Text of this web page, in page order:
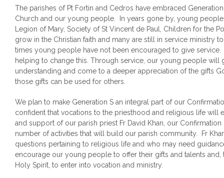
The parishes of Pt Fortin and Cedros have embraced
Church and our young people. In years gone by, young
Legion of Mary, Society of St Vincent de Paul, Children for the
grow in the Christian faith and many are still in service ministry
times young people have not been encouraged to give service.
helping to change this. Through service, our young people will
understanding and come to a deeper appreciation of the gifts
those gifts can be used for others.
We plan to make Generation S an integral part of our
confident that vocations to the priesthood and religious life will
and support of our parish priest Fr David Khan, our
number of activities that will build our parish community. Fr
questions pertaining to religious life and who may need
encourage our young people to offer their gifts and talents
Holy Spirit, to enter into vocation and ministry.